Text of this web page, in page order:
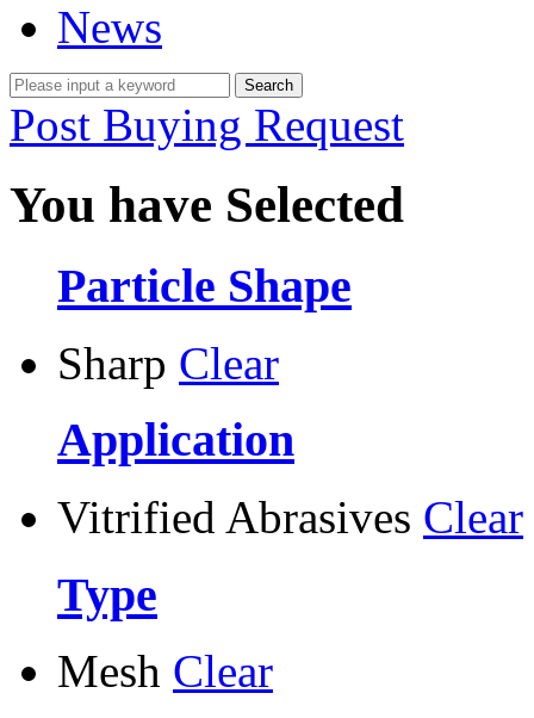
News
Post Buying Request
You have Selected
Particle Shape
Sharp Clear
Application
Vitrified Abrasives Clear
Type
Mesh Clear